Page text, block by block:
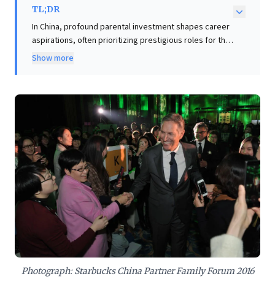
TL;DR
In China, profound parental investment shapes career
aspirations, often prioritizing prestigious roles for the
only child. This cultural dynamic presents a significant
align with traditional notions of a "good career" that
satisfies deep-seated family expectations. The article
highlights Starbucks CEO Howard Schultz's astute
recognition of this societal influence. For business
leaders, this offers a compelling insight: effective
talent strategies, especially in high-growth markets,
demand a deep understanding of local cultural
nuances. Proactively addressing these underlying
family and societal values, rather than just job
descriptions, is crucial for attracting and retaining
dedicated employees and fostering a stable,
engaged workforce.
Show more
Photograph: Starbucks China Partner Family Forum 2016